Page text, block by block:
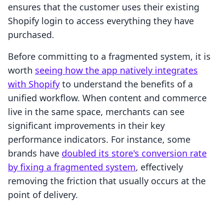
ensures that the customer uses their existing
Shopify login to access everything they have
purchased.
Before committing to a fragmented system, it is
worth seeing how the app natively integrates
with Shopify to understand the benefits of a
unified workflow. When content and commerce
live in the same space, merchants can see
significant improvements in their key
performance indicators. For instance, some
brands have doubled its store's conversion rate
by fixing a fragmented system, effectively
removing the friction that usually occurs at the
point of delivery.